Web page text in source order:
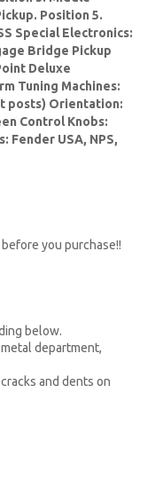
Position 5.
Special Electronics:
Bridge Pickup
Deluxe
Tuning Machines:
posts) Orientation:
Control Knobs:
Fender USA, NPS,
you purchase!!
below.
department,
and dents on